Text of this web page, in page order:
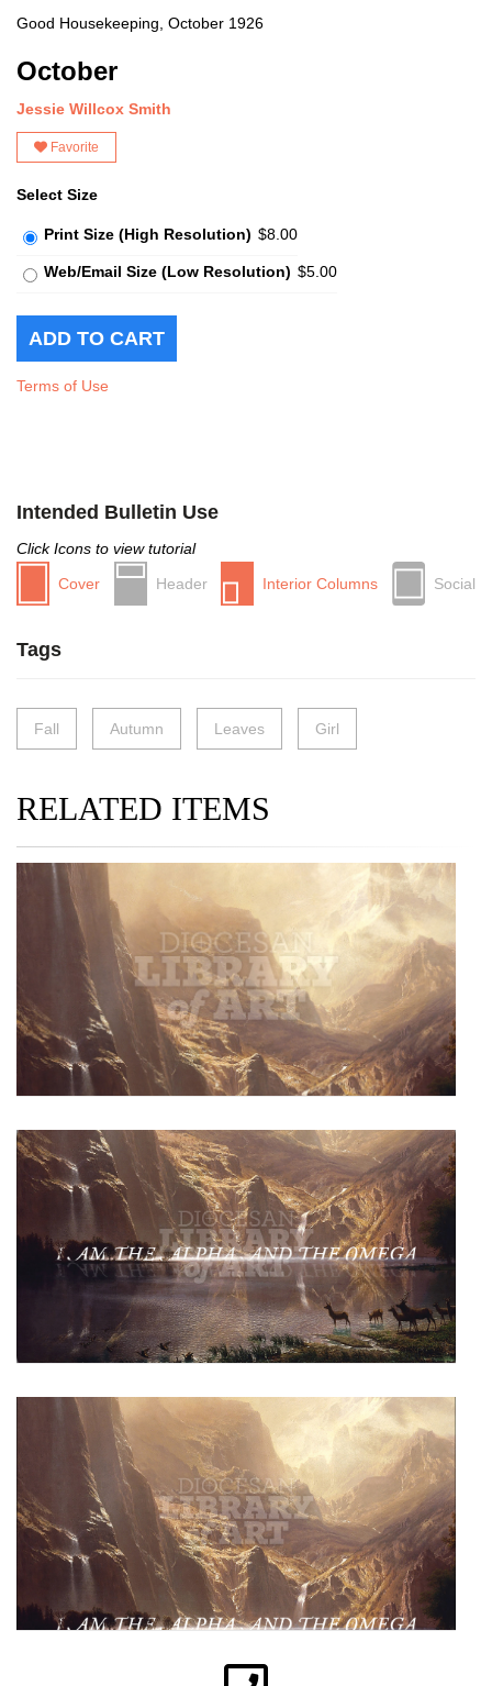
Good Housekeeping, October 1926
October
Jessie Willcox Smith
Favorite
Select Size
Print Size (High Resolution) $8.00
Web/Email Size (Low Resolution) $5.00
Terms of Use
Intended Bulletin Use
Click Icons to view tutorial
Cover
Header Interior Columns Social
Tags
Fall Autumn Leaves Girl
RELATED ITEMS